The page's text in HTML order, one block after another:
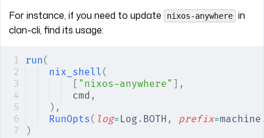
For instance, if you need to update
nixos-anywhere in
clan-cli, find its usage:
run(
nix_shell (
"nixos-anywhere"
],
cmd ,
),
RunOpts( log=Log . BOTH , prefix=machine
)